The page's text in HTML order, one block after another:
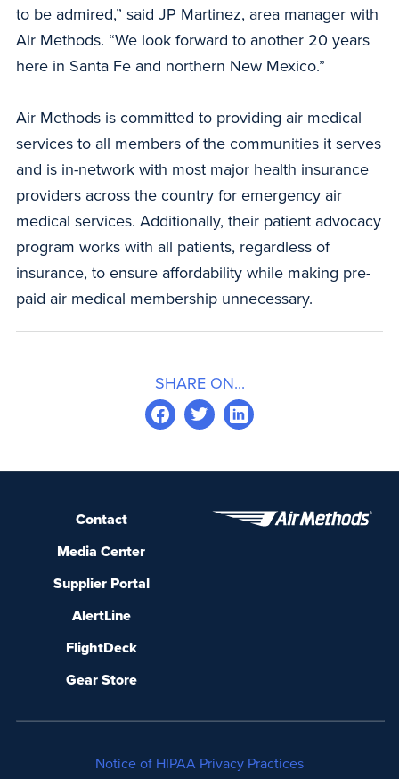
to be admired,” said JP Martinez, area manager with
Air Methods. “We look forward to another 20 years
here in Santa Fe and northern New Mexico.”
Air Methods is committed to providing air medical
services to all members of the communities it serves
and is in-network with most major health insurance
providers across the country for emergency air
medical services. Additionally, their patient advocacy
program works with all patients, regardless of
insurance, to ensure affordability while making pre-
paid air medical membership unnecessary.
SHARE ON...
Contact
Media Center
Supplier Portal
AlertLine
FlightDeck
Gear Store
Notice of HIPAA Privacy Practices